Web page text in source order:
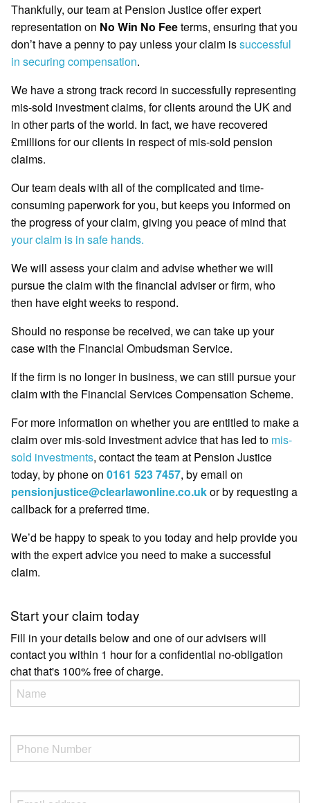
Thankfully, our team at Pension Justice offer expert
representation on No Win No Feeterms, ensuring that you
don’t have a penny to pay unless your claim issuccessful
in securing compensation.
We have a strong track record in successfully representing
mis-sold investment claims, for clients around the UK and
in other parts of the world. In fact, we have recovered
£millions for our clients in respect of mis-sold pension
claims.
Our team deals with all of the complicated and time-
consuming paperwork for you, but keeps you informed on
the progress of your claim, giving you peace of mind that
your claim is in safe hands.
We will assess your claim and advise whether we will
pursue the claim with the financial adviser or firm, who
then have eight weeks to respond.
Should no response be received, we can take up your
case with the Financial Ombudsman Service.
If the firm is no longer in business, we can still pursue your
claim with the Financial Services Compensation Scheme.
For more information on whether you are entitled to make a
claim over mis-sold investment advice that has led to mis-
sold investments, contact the team at Pension Justice
today, by phone on 0161 523 7457, by email on
pensionjustice@clearlawonline.co.ukor by requesting a
callback for a preferred time.
We’d be happy to speak to you today and help provide you
with the expert advice you need to make a successful
claim.
Start your claim today
Fill in your details below and one of our advisers will
contact you within 1 hour for a confidential no-obligation
chat that's 100% free of charge.